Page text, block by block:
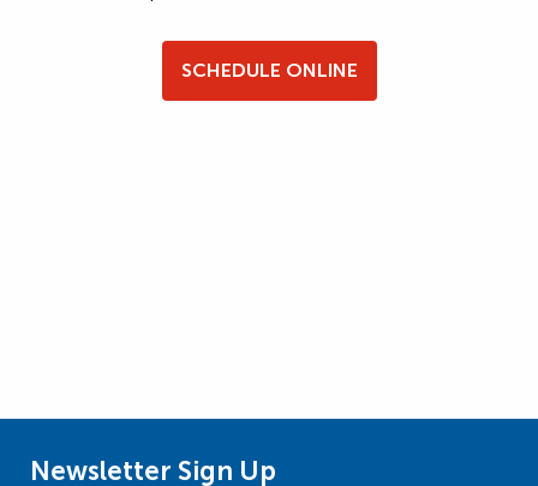
SCHEDULE ONLINE
Newsletter Sign Up